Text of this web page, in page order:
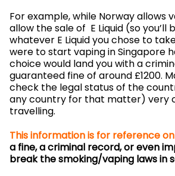
For example, while Norway allows
allow the sale of E Liquid (so you’ll
whatever E Liquid you chose to
were to start vaping in Singapore
choice would land you with a
guaranteed fine of around £1200.
check the legal status of the
any country for that matter) very
travelling.
This information is for reference
a fine, a criminal record, or even
break the smoking/vaping laws in